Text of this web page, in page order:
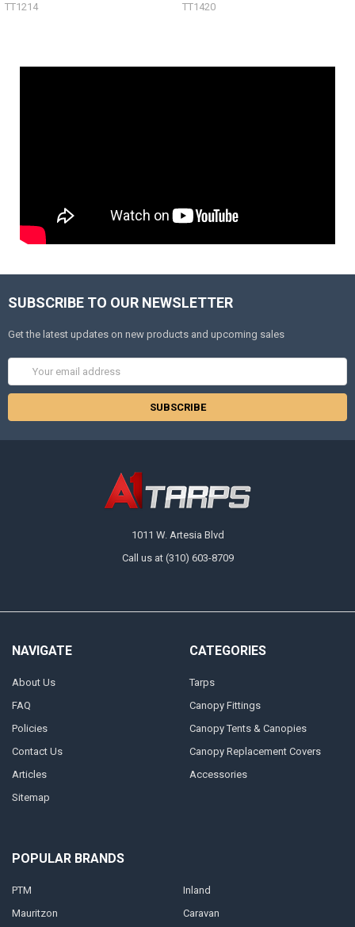
TT1214 TT1420
SUBSCRIBE TO OUR NEWSLETTER
Get the latest updates on new products and upcoming sales
1011 W. Artesia Blvd
Call us at (310) 603-8709
NAVIGATE
About Us
FAQ
Policies
Contact Us
Articles
Sitemap
CATEGORIES
Tarps
Canopy Fittings
Canopy Tents & Canopies
Canopy Replacement Covers
Accessories
POPULAR BRANDS
PTM
Mauritzon
Inland
Caravan